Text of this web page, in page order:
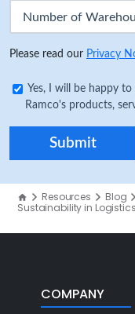
Please read our Privacy
Yes, I will be happy
Ramco's products,
Resources Blog
Sustainability in
COMPANY